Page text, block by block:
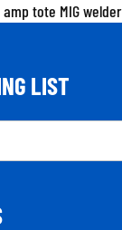
amp tote MIG welder
LIST